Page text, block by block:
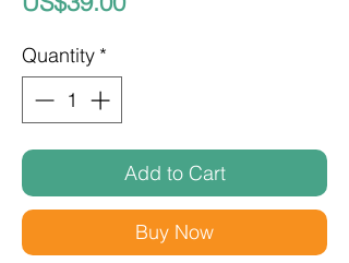
Quantity *
Add to Cart
Buy Now